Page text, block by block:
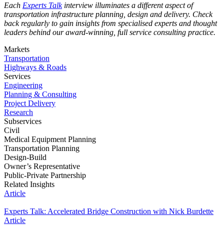
Each Experts Talkinterview illuminates a different aspect of
transportation infrastructure planning, design and delivery. Check
back regularly to gain insights from specialised experts and thought
leaders behind our award-winning, full service consulting practice.
Markets
Transportation
Highways & Roads
Services
Engineering
Planning & Consulting
Project Delivery
Research
Subservices
Civil
Medical Equipment Planning
Transportation Planning
Design-Build
Owner’s Representative
Public-Private Partnership
Related Insights
Article
Experts Talk: Accelerated Bridge Construction with Nick Burdette
Article